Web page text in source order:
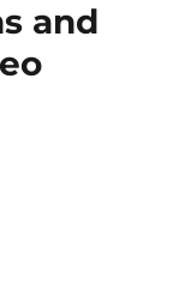
and